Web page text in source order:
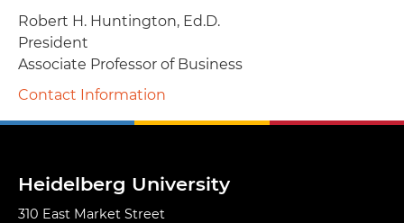
Robert H. Huntington, Ed.D.
President
Associate Professor of Business
Contact Information
Heidelberg University
310 East Market Street